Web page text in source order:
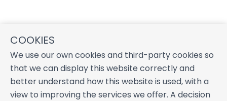
COOKIES
We use our own cookies and third-party cookies so
that we can display this website correctly and
better understand how this website is used, with a
view to improving the services we offer. A decision